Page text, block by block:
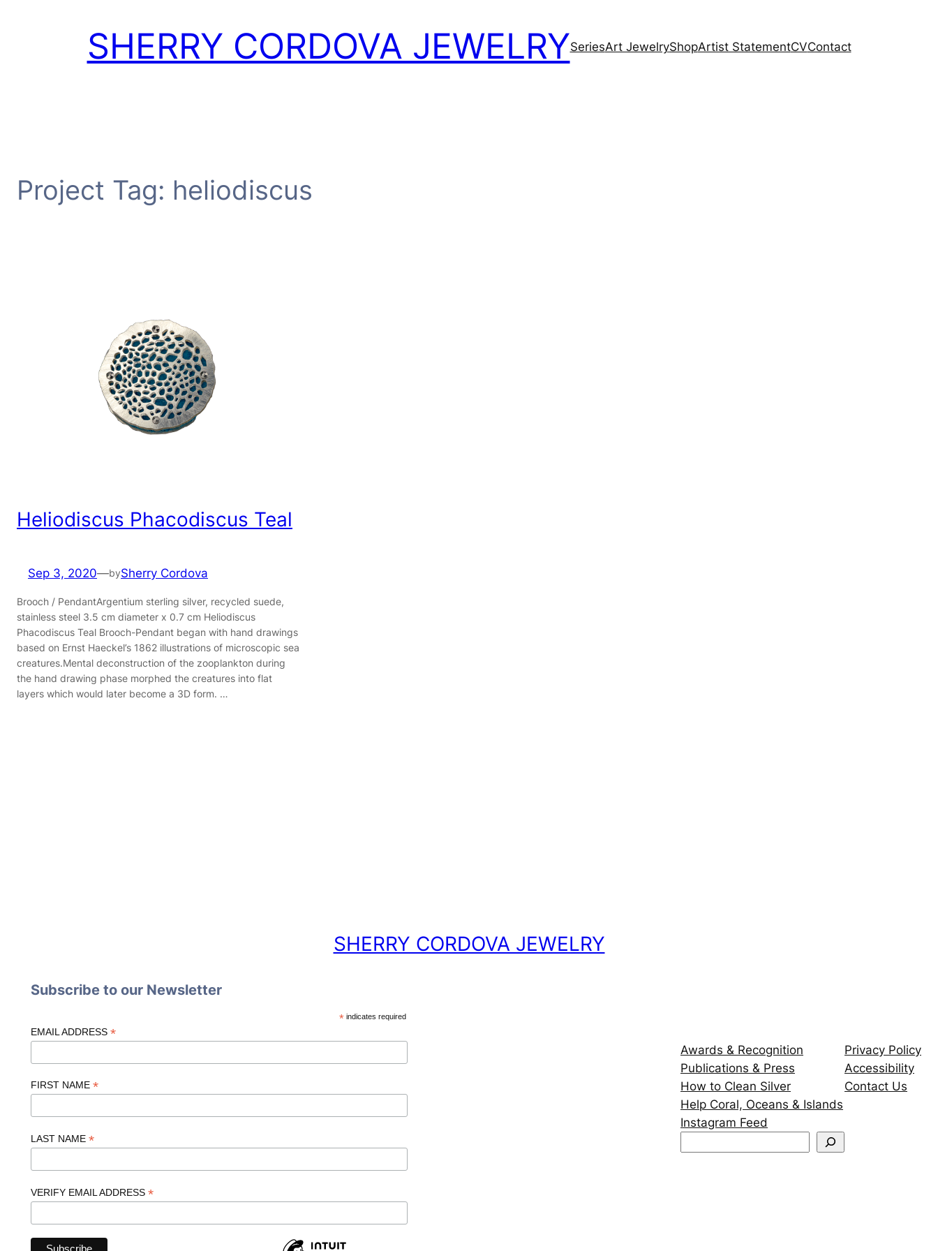
SHERRY CORDOVA JEWELRYSeriesArt JewelryShopArtist StatementCVContact
Project Tag: heliodiscus
Heliodiscus Phacodiscus Teal
Sep 3, 2020—bySherry Cordova
Brooch / PendantArgentium sterling silver, recycled suede,
stainless steel 3.5 cm diameter x 0.7 cm Heliodiscus
Phacodiscus Teal Brooch-Pendant began with hand drawings
based on Ernst Haeckel’s 1862 illustrations of microscopic sea
creatures.Mental deconstruction of the zooplankton during
the hand drawing phase morphed the creatures into flat
layers which would later become a 3D form. …
SHERRY CORDOVA JEWELRY
Subscribe to our Newsletter
*indicates required
EMAIL ADDRESS *
FIRST NAME *
LAST NAME *
VERIFY EMAIL ADDRESS *
Awards & Recognition
Publications & Press
How to Clean Silver
Help Coral, Oceans & Islands
Instagram Feed
Privacy Policy
Accessibility
Contact Us